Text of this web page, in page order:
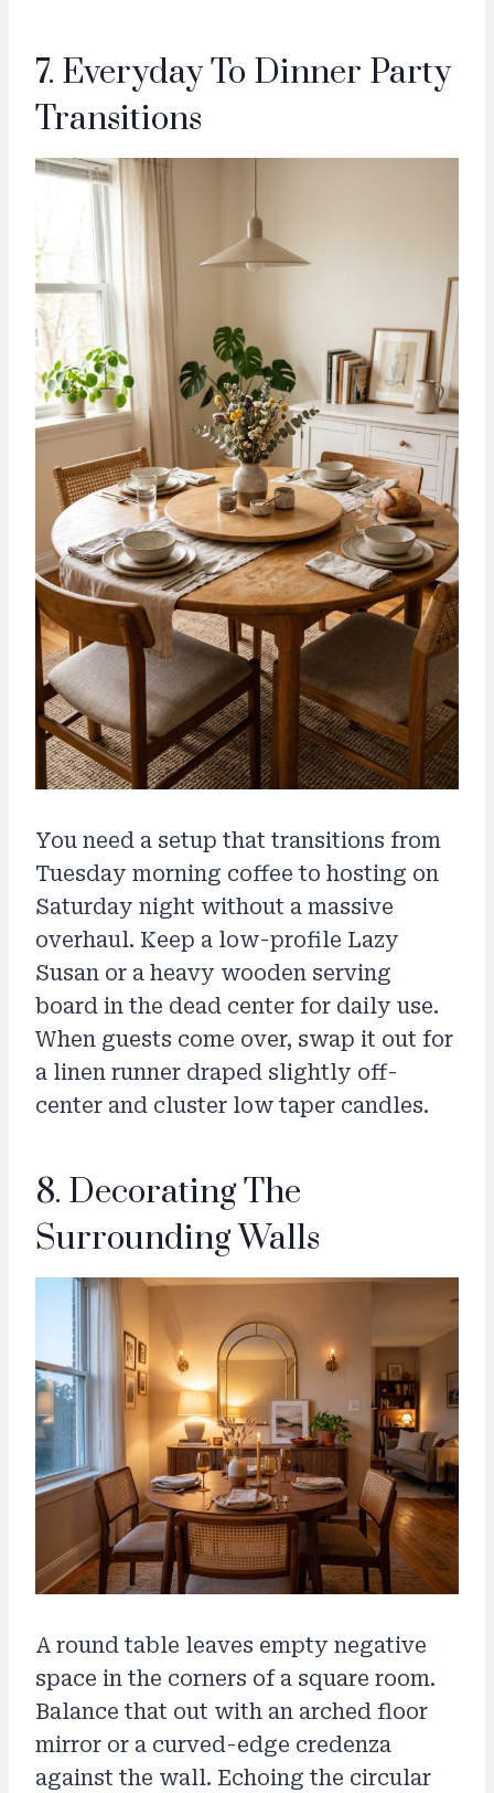
7. Everyday To Dinner Party
Transitions
You need a setup that transitions from
Tuesday morning coffee to hosting on
Saturday night without a massive
overhaul. Keep a low-profile Lazy
Susan or a heavy wooden serving
board in the dead center for daily use.
When guests come over, swap it out for
a linen runner draped slightly off-
center and cluster low taper candles.
8. Decorating The
Surrounding Walls
A round table leaves empty negative
space in the corners of a square room.
Balance that out with an arched floor
mirror or a curved-edge credenza
against the wall. Echoing the circular